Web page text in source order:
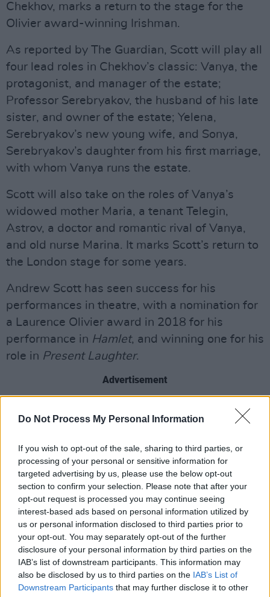
Do Not Process My Personal Information
If you wish to opt-out of the sale, sharing to third parties, or
processing of your personal or sensitive information for
targeted advertising by us, please use the below opt-out
section to confirm your selection. Please note that after your
opt-out request is processed you may continue seeing
interest-based ads based on personal information utilized by
us or personal information disclosed to third parties prior to
your opt-out. You may separately opt-out of the further
disclosure of your personal information by third parties on the
IAB’s list of downstream participants. This information may
also be disclosed by us to third parties on the IAB’s List of
Downstream Participants that may further disclose it to other
Chekhov, marks a return to the stage for the
Olivier award-winning Irishman.
As reported by The Guardian, Scott will play all
four lead roles in Chekhov’s classic: Vanya, the
protagonist, and manager of the estate;
Professor Serebryakov, the husband of his late
sister, and owner of the estate; Yelena,
Serebryakov’s new young wife, and Sonya,
Serebryakov’s daughter from his first marriage,
with whom Vanya runs the estate.
Scott will also take on the roles of Vanya’s
widowed mother Maria, a tenant Telegin,
Astrov, a doctor and romantic rival of Vanya,
and old nurse Marina. It marks Scott’s return to
the London stage for some years.
Andrew Scott has seen success for his
performances in theatre, with a nomination for
a Laurence Olivier award in 2018 for his
performance in Hamlet, and winning one for his
role in Present Laughter.
Advertisement
appearances on Television, with starring roles
Fleabag Sherlock , as well as an
appearance in Netflix’sBlack Mirror. Scott has
also appeared in movies such as war thriller
1917, andSpectre ,Daniel Craig’s fourth Bond
film, where Scott appeared as a nemesis of the
infamous British spy.
The play Scott is set to star in this Autumn, first
called Uncle Vanya, is being reimagined by
Tony and Olivier award-winning playwright